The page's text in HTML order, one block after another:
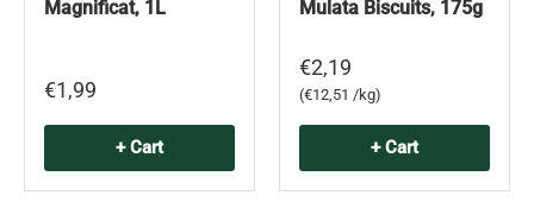
Magnificat, 1L
€1,99
+ Cart
Mulata Biscuits, 175g
€2,19
Unit price
€12,51 /kg
+ Cart